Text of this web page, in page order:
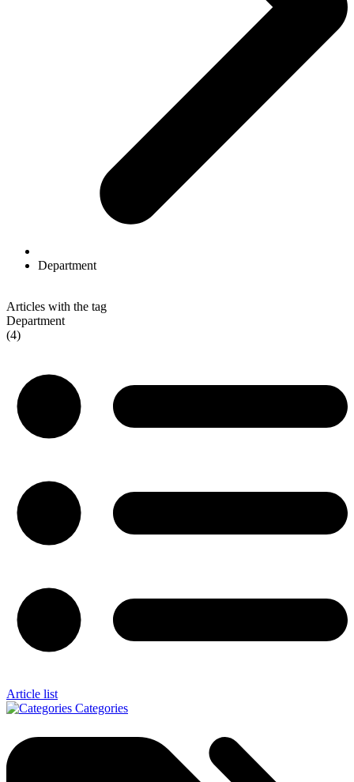
Department
Articles with the tag
Department
(4)
Article list
Categories